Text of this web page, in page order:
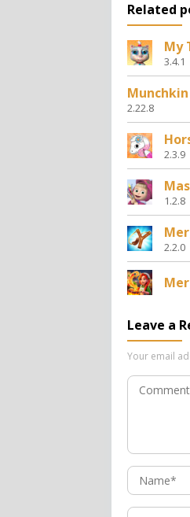
Related
My
3.4.1
2.22.8
2.3.9
1.2.8
2.2.0
Leave a
Your email